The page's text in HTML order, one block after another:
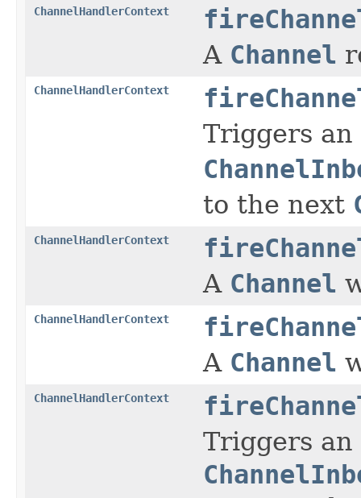
ChannelHandlerContext
A Channel
ChannelHandlerContext
Triggers an
to the next
ChannelHandlerContext
A Channel
ChannelHandlerContext
A Channel
ChannelHandlerContext
Triggers an